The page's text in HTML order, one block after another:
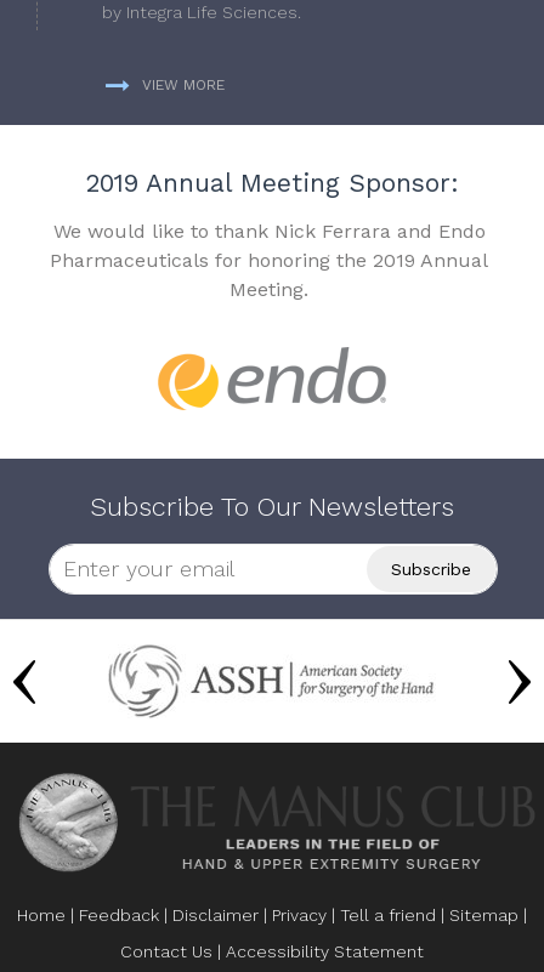
by Integra Life Sciences.
VIEW MORE
2019 Annual Meeting Sponsor:
We would like to thank Nick Ferrara and Endo
Pharmaceuticals for honoring the 2019 Annual
Meeting.
Subscribe To Our Newsletters
Home | Feedback | Disclaimer | Privacy | Tell a friend | Sitemap |
Contact Us | Accessibility Statement